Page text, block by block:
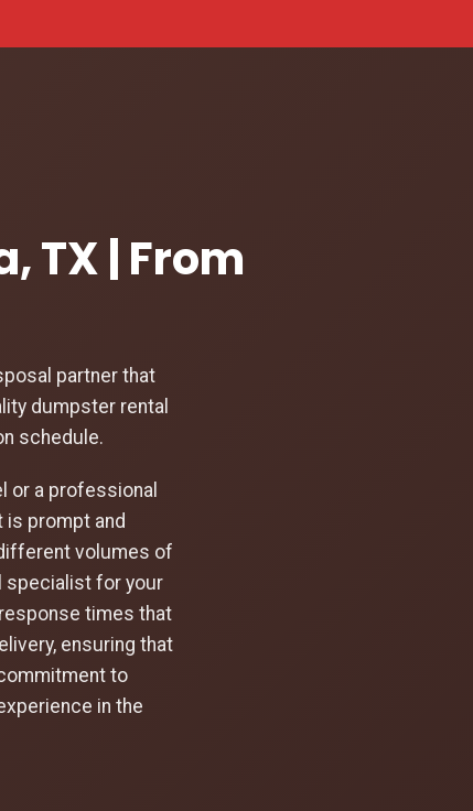
TX | From
partner that
dumpster rental
schedule.
or a professional
is prompt and
volumes of
specialist for your
times that
ensuring that
to
in the